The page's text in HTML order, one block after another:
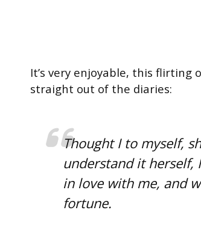
It’s very enjoyable, this flirting
straight out of the diaries:
Thought I to myself,
understand it herself,
in love with me, and
fortune.